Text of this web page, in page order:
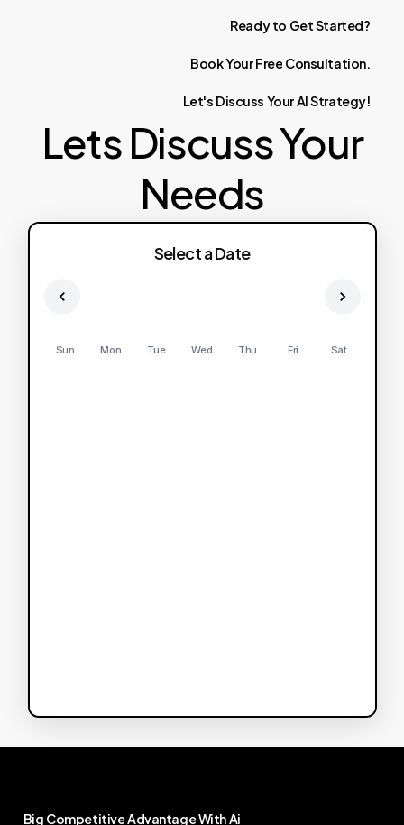
Ready to GetStarted?
BookYourFree Consultation.
Let's Discuss YourAIStrategy!
Lets Discuss Your
Needs
Select a Date
Sun Mon Tue Wed Thu Fri Sat
Big CompetitiveAdvantageWithAi